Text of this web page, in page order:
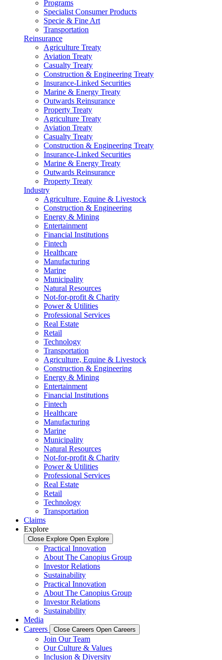
Programs
Specialist Consumer Products
Specie & Fine Art
Transportation
Reinsurance
Agriculture Treaty
Aviation Treaty
Casualty Treaty
Construction & Engineering Treaty
Insurance-Linked Securities
Marine & Energy Treaty
Outwards Reinsurance
Property Treaty
Agriculture Treaty
Aviation Treaty
Casualty Treaty
Construction & Engineering Treaty
Insurance-Linked Securities
Marine & Energy Treaty
Outwards Reinsurance
Property Treaty
Industry
Agriculture, Equine & Livestock
Construction & Engineering
Energy & Mining
Entertainment
Financial Institutions
Fintech
Healthcare
Manufacturing
Marine
Municipality
Natural Resources
Not-for-profit & Charity
Power & Utilities
Professional Services
Real Estate
Retail
Technology
Transportation
Agriculture, Equine & Livestock
Construction & Engineering
Energy & Mining
Entertainment
Financial Institutions
Fintech
Healthcare
Manufacturing
Marine
Municipality
Natural Resources
Not-for-profit & Charity
Power & Utilities
Professional Services
Real Estate
Retail
Technology
Transportation
Claims
Explore
Close Explore Open Explore
Practical Innovation
About The Canopius Group
Investor Relations
Sustainability
Practical Innovation
About The Canopius Group
Investor Relations
Sustainability
Media
Careers
Close Careers Open Careers
Join Our Team
Our Culture & Values
Inclusion & Diversity